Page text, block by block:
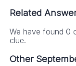
Related
We have found 0
clue.
Other